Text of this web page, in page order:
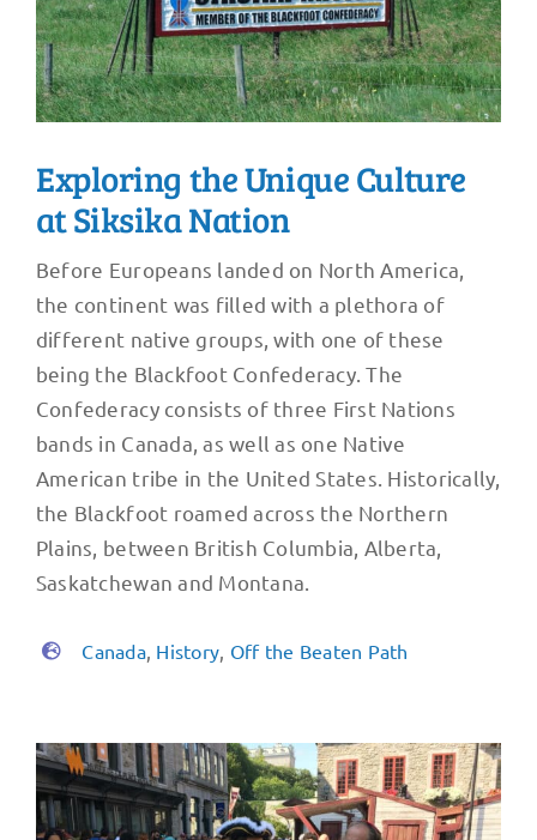
Exploring the Unique Culture
at Siksika Nation
Before Europeans landed on North America,
the continent was filled with a plethora of
different native groups, with one of these
being the Blackfoot Confederacy. The
Confederacy consists of three First Nations
bands in Canada, as well as one Native
American tribe in the United States. Historically,
the Blackfoot roamed across the Northern
Plains, between British Columbia, Alberta,
Saskatchewan and Montana.
Canada, History Off the Beaten Path